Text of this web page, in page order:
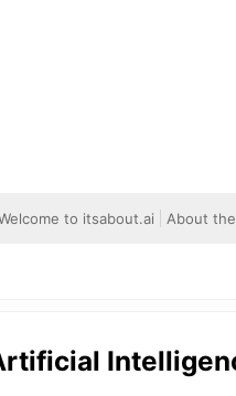
to itsabout.ai About